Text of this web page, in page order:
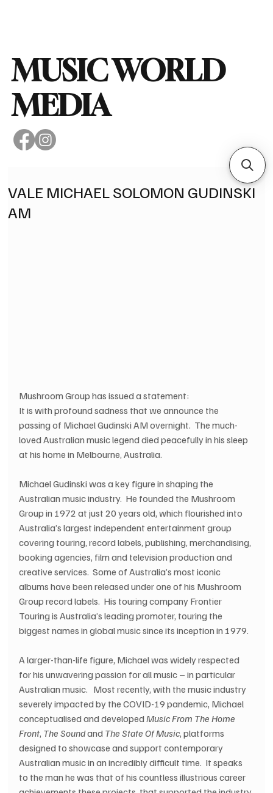
MUSIC WORLD
MEDIA
VALE MICHAEL SOLOMON GUDINSKI
AM
Mushroom Group has issued a statement:
It is with profound sadness that we announce the
passing of Michael Gudinski AM overnight.  The much-
loved Australian music legend died peacefully in his sleep
at his home in Melbourne, Australia.
Michael Gudinski was a key figure in shaping the
Australian music industry.  He founded the Mushroom
Group in 1972 at just 20 years old, which flourished into
Australia’s largest independent entertainment group
covering touring, record labels, publishing, merchandising,
booking agencies, film and television production and
creative services.  Some of Australia’s most iconic
albums have been released under one of his Mushroom
Group record labels.  His touring company Frontier
Touring is Australia’s leading promoter, touring the
biggest names in global music since its inception in 1979.
A larger-than-life figure, Michael was widely respected
for his unwavering passion for all music – in particular
Australian music.   Most recently, with the music industry
severely impacted by the COVID-19 pandemic, Michael
conceptualised and developed Music From The Home
Front, The Sound and The State Of Music, platforms
designed to showcase and support contemporary
Australian music in an incredibly difficult time.  It speaks
to the man he was that of his countless illustrious career